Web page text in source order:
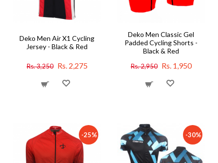
Deko Men Air X1 Cycling
Jersey - Black & Red
Rs. 3,250 Rs. 2,275
Deko Men Classic Gel
Padded Cycling Shorts -
Black & Red
Rs. 2,950 Rs. 1,950
-25% -30%